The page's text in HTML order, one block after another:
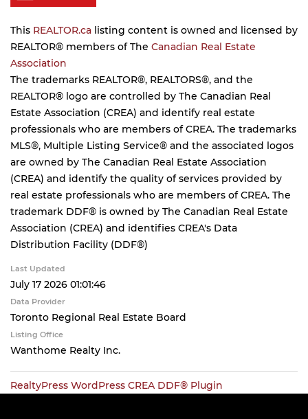
This REALTOR.ca listing content is owned and licensed by
REALTOR® members of The Canadian Real Estate
Association
The trademarks REALTOR®, REALTORS®, and the
REALTOR® logo are controlled by The Canadian Real
Estate Association (CREA) and identify real estate
professionals who are members of CREA. The trademarks
MLS®, Multiple Listing Service® and the associated logos
are owned by The Canadian Real Estate Association
(CREA) and identify the quality of services provided by
real estate professionals who are members of CREA. The
trademark DDF® is owned by The Canadian Real Estate
Association (CREA) and identifies CREA's Data
Distribution Facility (DDF®)
Last Updated
July 17 2026 01:01:46
Data Provider
Toronto Regional Real Estate Board
Listing Office
Wanthome Realty Inc.
RealtyPress WordPress CREA DDF® Plugin